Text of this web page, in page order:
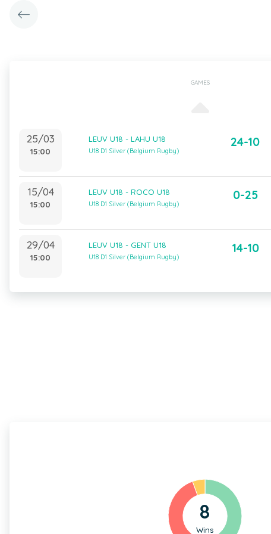
GAMES
25/03
15:00
LEUV U18 - LAHU U18
U18 D1 Silver (Belgium Rugby)
24-10
15/04
15:00
LEUV U18 - ROCO U18
U18 D1 Silver (Belgium Rugby)
0-25
29/04
15:00
LEUV U18 - GENT U18
U18 D1 Silver (Belgium Rugby)
14-10
8
Wins